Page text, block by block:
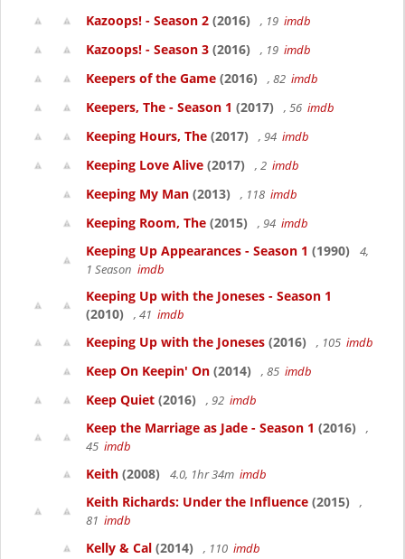
Kazoops! - Season 2 (2016) , 19 imdb
Kazoops! - Season 3 (2016) , 19 imdb
Keepers of the Game (2016) , 82 imdb
Keepers, The - Season 1 (2017) , 56 imdb
Keeping Hours, The (2017) , 94 imdb
Keeping Love Alive (2017) , 2 imdb
Keeping My Man (2013) , 118 imdb
Keeping Room, The (2015) , 94 imdb
Keeping Up Appearances - Season 1 (1990)
4,
1 Season imdb
Keeping Up with the Joneses - Season 1
(2010)
, 41 imdb
Keeping Up with the Joneses (2016) , 105 imdb
Keep On Keepin' On (2014) , 85 imdb
Keep Quiet (2016) , 92 imdb
Keep the Marriage as Jade - Season 1 (2016)
,
45 imdb
Keith (2008) 4.0, 1hr 34m imdb
Keith Richards: Under the Influence (2015)
,
81 imdb
Kelly & Cal (2014) , 110 imdb